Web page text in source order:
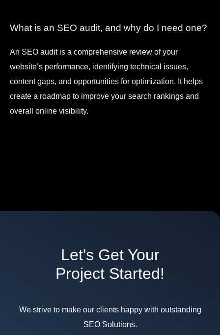
What is an SEO audit, and why do I need one?
An SEO audit is a comprehensive review of your
website’s performance, identifying technical issues,
content gaps, and opportunities for optimization. It helps
create a roadmap to improve your search rankings and
overall online visibility.
Let's Get Your
Project Started!
We strive to make our clients happy with outstanding
SEO Solutions.